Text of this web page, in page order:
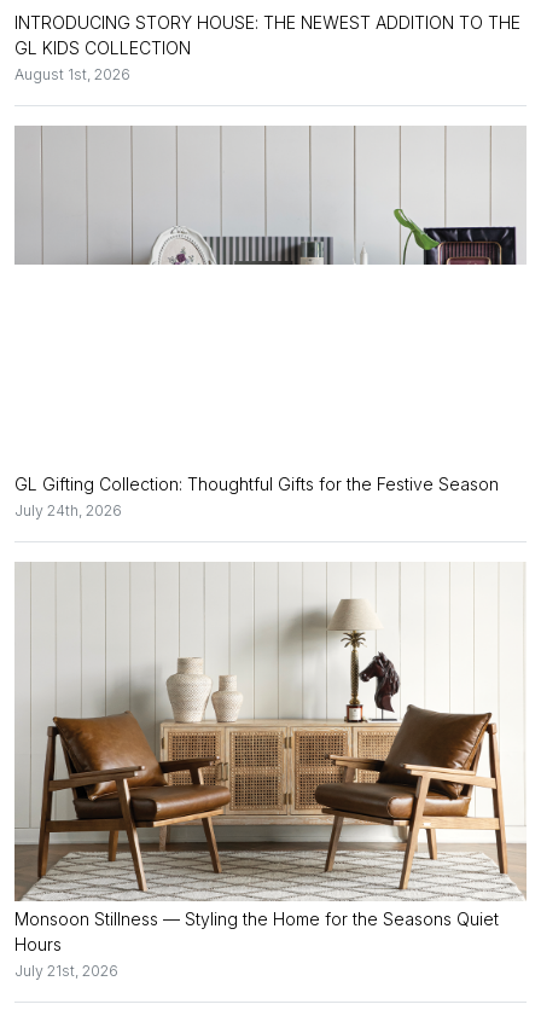
INTRODUCING STORY HOUSE: THE NEWEST ADDITION TO THE
GL KIDS COLLECTION
August 1st, 2026
GL Gifting Collection: Thoughtful Gifts for the Festive Season
July 24th, 2026
Monsoon Stillness — Styling the Home for the Seasons Quiet
Hours
July 21st, 2026